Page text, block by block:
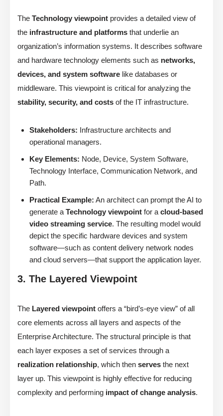
The Technology viewpoint provides a detailed view of
the infrastructure and platforms that underlie an
organization’s information systems. It describes software
and hardware technology elements such as networks,
devices, and system software like databases or
middleware. This viewpoint is critical for analyzing the
stability, security, and costs of the IT infrastructure.
Stakeholders: Infrastructure architects and
operational managers.
Key Elements: Node, Device, System Software,
Technology Interface, Communication Network, and
Path.
Practical Example: An architect can prompt the AI to
generate a Technology viewpoint for a cloud-based
video streaming service. The resulting model would
depict the specific hardware devices and system
software—such as content delivery network nodes
and cloud servers—that support the application layer.
3. The Layered Viewpoint
The Layered viewpoint offers a “bird’s-eye view” of all
core elements across all layers and aspects of the
Enterprise Architecture. The structural principle is that
each layer exposes a set of services through a
realization relationship, which then serves the next
layer up. This viewpoint is highly effective for reducing
complexity and performing impact of change analysis.